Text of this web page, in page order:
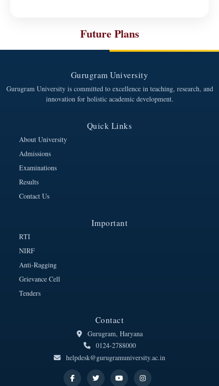
Future Plans
Gurugram University
Gurugram University is committed to excellence in teaching, research, and
innovation for holistic academic development.
Quick Links
About University
Admissions
Examinations
Results
Contact Us
Important
RTI
NIRF
Anti-Ragging
Grievance Cell
Tenders
Contact
Gurugram, Haryana
0124-2788000
helpdesk@gurugramuniversity.ac.in